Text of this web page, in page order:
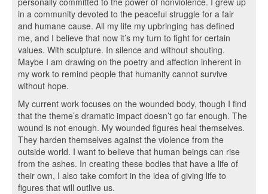
in a community devoted to the peaceful struggle for a fair
and humane cause. All my life my upbringing has defined
me, and I believe that now it’s my turn to fight for certain
values. With sculpture. In silence and without shouting.
Maybe I am drawing on the poetry and affection inherent in
my work to remind people that humanity cannot survive
without hope.
My current work focuses on the wounded body, though I find
that the theme’s dramatic impact doesn’t go far enough. The
wound is not enough. My wounded figures heal themselves.
They harden themselves against the violence from the
outside world. I want to believe that human beings can rise
from the ashes. In creating these bodies that have a life of
their own, I also take comfort in the idea of giving life to
figures that will outlive us.